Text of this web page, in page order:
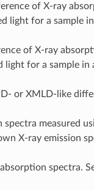
of X-ray
light for a sample
of X-ray
for a sample in
or XMLD-like
measured
X-ray emission
spectra.